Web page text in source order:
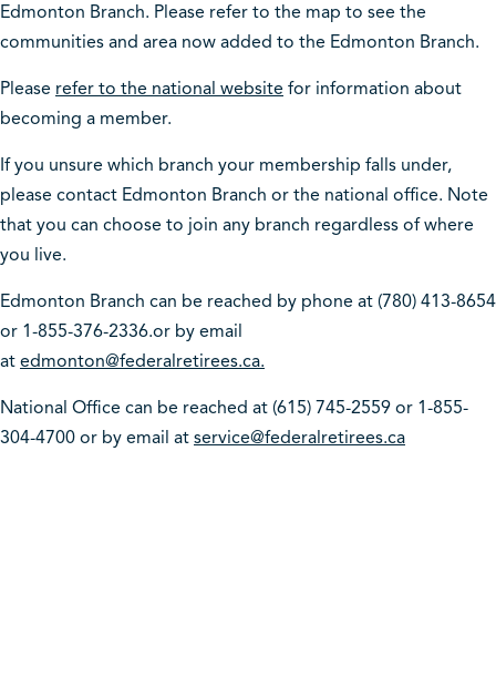
Edmonton Branch. Please refer to the map to see the
communities and area now added to the Edmonton Branch.
Please refer to the national website for information about
becoming a member.
If you unsure which branch your membership falls under,
please contact Edmonton Branch or the national office. Note
that you can choose to join any branch regardless of where
you live.
Edmonton Branch can be reached by phone at (780) 413-8654
or 1-855-376-2336.or by email
at edmonton@federalretirees.ca.
National Office can be reached at (615) 745-2559 or 1-855-
304-4700 or by email at service@federalretirees.ca